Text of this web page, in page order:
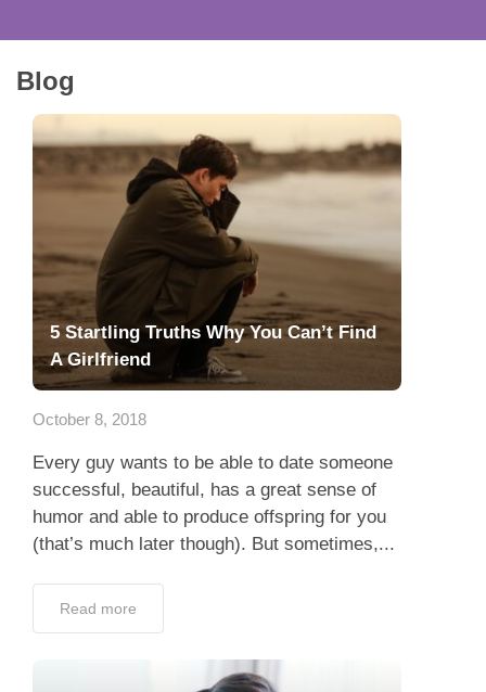
Blog
5 Startling Truths Why You Can’t Find
A Girlfriend
October 8, 2018
Every guy wants to be able to date someone
successful, beautiful, has a great sense of
humor and able to produce offspring for you
(that’s much later though). But sometimes,...
Read more